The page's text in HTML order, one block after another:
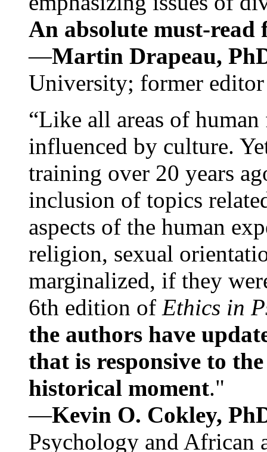
An absolute must-
—Martin Drapeau,
University; former
“Like all areas of
influenced by culture.
training over 20 years
inclusion of topics
aspects of the human
religion, sexual
marginalized, if they
6th edition of Ethics in
the authors have
that is responsive to
historical moment."
—Kevin O. Cokley,
Psychology and African